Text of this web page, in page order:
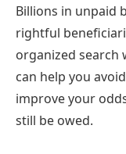
Billions in unpaid
rightful
organized search
can help you
improve your
still be owed.